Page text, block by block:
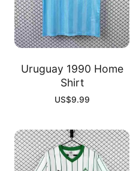
Uruguay 1990 Home
Shirt
US$9.99